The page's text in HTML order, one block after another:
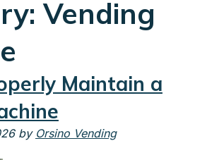
Vending
Maintain a
by Orsino Vending